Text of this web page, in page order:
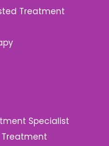
Treatment
Specialist
Treatment